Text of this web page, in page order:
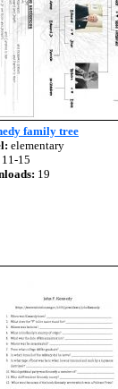
family tree
elementary
11-15
19